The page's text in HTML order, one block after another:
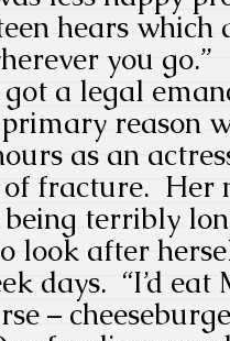
hears which
you go.”
a legal
reason
as an
of fracture. Her
terribly
look after
days. “I’d eat
–